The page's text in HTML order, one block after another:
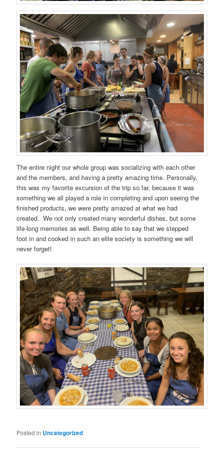
The entire night our whole group was socializing with each other
and the members, and having a pretty amazing time. Personally,
this was my favorite excursion of the trip so far, because it was
something we all played a role in completing and upon seeing the
finished products, we were pretty amazed at what we had
created. We not only created many wonderful dishes, but some
life-long memories as well. Being able to say that we stepped
foot in and cooked in such an elite society is something we will
never forget!
Posted in Uncategorized